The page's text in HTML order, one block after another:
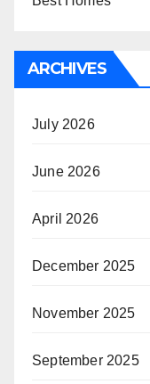
ARCHIVES
July 2026
June 2026
April 2026
December 2025
November 2025
September 2025